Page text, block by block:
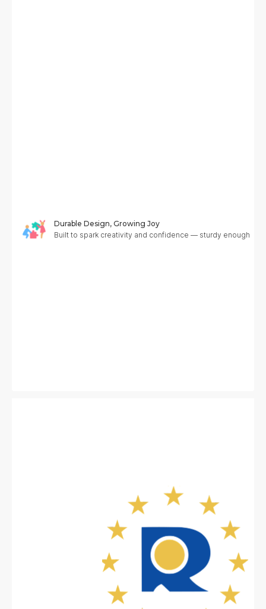
Durable Design, Growing Joy
Built to spark creativity and confidence — sturdy enough to